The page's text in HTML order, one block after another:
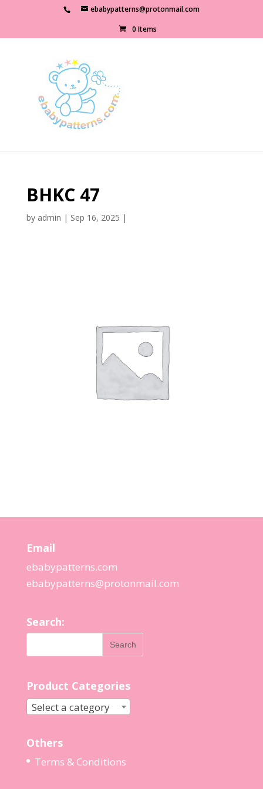
ebabypatterns@protonmail.com
0 Items
BHKC 47
by admin | Sep 16, 2025 |
Email
ebabypatterns.com
ebabypatterns@protonmail.com
Search:
Product Categories
Select a category
Others
Terms & Conditions